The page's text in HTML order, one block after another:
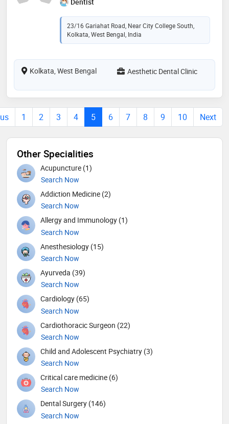
23/16 Gariahat Road, Near City College South,
Kolkata, West Bengal, India
Kolkata, West Bengal Aesthetic Dental Clinic
1 2 3 4 5 6 7 8 9 10 Next
Other Specialities
Acupuncture (1)
Search Now
Addiction Medicine (2)
Search Now
Allergy and Immunology (1)
Search Now
Anesthesiology (15)
Search Now
Ayurveda (39)
Search Now
Cardiology (65)
Search Now
Cardiothoracic Surgeon (22)
Search Now
Child and Adolescent Psychiatry (3)
Search Now
Critical care medicine (6)
Search Now
Dental Surgery (146)
Search Now